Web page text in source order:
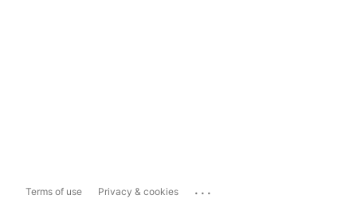
Terms of use Privacy & cookies ...